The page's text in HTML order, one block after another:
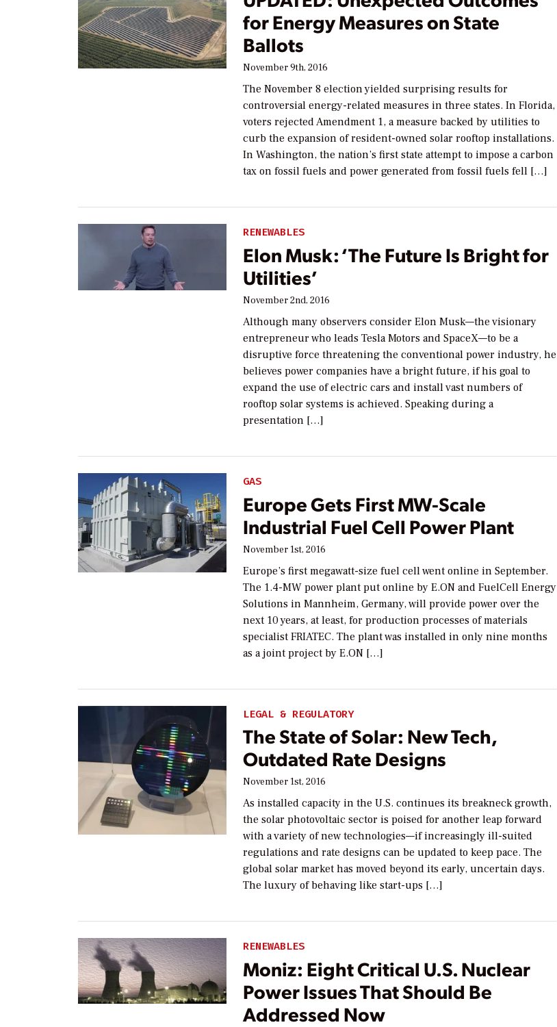
for Energy Measures on State
Ballots
November 9th, 2016
The November 8 election yielded surprising results for
controversial energy-related measures in three states. In Florida,
voters rejected Amendment 1, a measure backed by utilities to
curb the expansion of resident-owned solar rooftop installations.
In Washington, the nation’s first state attempt to impose a carbon
tax on fossil fuels and power generated from fossil fuels fell […]
RENEWABLES
Elon Musk: ‘The Future Is Bright for
Utilities’
November 2nd, 2016
Although many observers consider Elon Musk—the visionary
entrepreneur who leads Tesla Motors and SpaceX—to be a
disruptive force threatening the conventional power industry, he
believes power companies have a bright future, if his goal to
expand the use of electric cars and install vast numbers of
rooftop solar systems is achieved. Speaking during a
presentation […]
GAS
Europe Gets First MW-Scale
Industrial Fuel Cell Power Plant
November 1st, 2016
Europe’s first megawatt-size fuel cell went online in September.
The 1.4-MW power plant put online by E.ON and FuelCell Energy
Solutions in Mannheim, Germany, will provide power over the
next 10 years, at least, for production processes of materials
specialist FRIATEC. The plant was installed in only nine months
as a joint project by E.ON […]
LEGAL & REGULATORY
The State of Solar: New Tech,
Outdated Rate Designs
November 1st, 2016
As installed capacity in the U.S. continues its breakneck growth,
the solar photovoltaic sector is poised for another leap forward
with a variety of new technologies—if increasingly ill-suited
regulations and rate designs can be updated to keep pace. The
global solar market has moved beyond its early, uncertain days.
The luxury of behaving like start-ups […]
RENEWABLES
Moniz: Eight Critical U.S. Nuclear
Power Issues That Should Be
Addressed Now